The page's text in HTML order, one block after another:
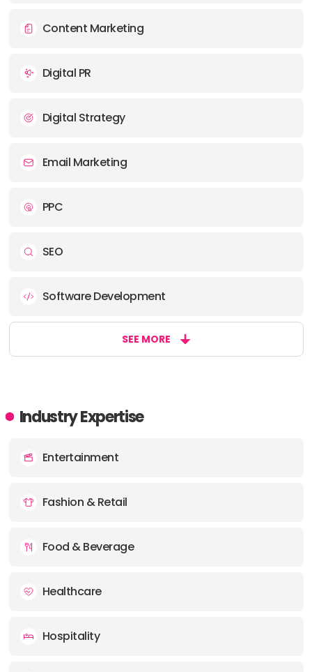
Content Marketing
Digital PR
Digital Strategy
Email Marketing
PPC
SEO
Software Development
SEE MORE
Industry Expertise
Entertainment
Fashion & Retail
Food & Beverage
Healthcare
Hospitality